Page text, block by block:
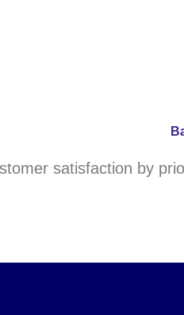
satisfaction by